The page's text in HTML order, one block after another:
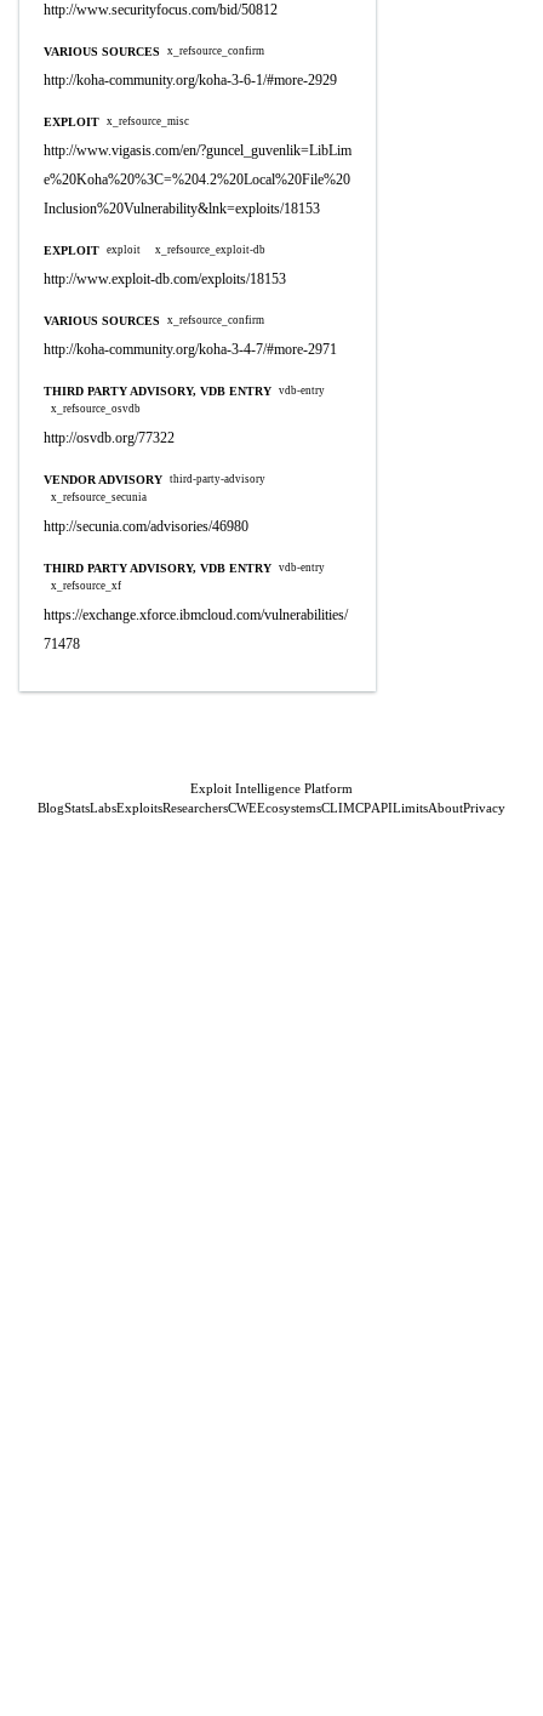
http://www.securityfocus.com/bid/50812
VARIOUS SOURCES x_refsource_confirm
http://koha-community.org/koha-3-6-1/#more-2929
EXPLOIT x_refsource_misc
http://www.vigasis.com/en/?guncel_guvenlik=LibLim
e%20Koha%20%3C=%204.2%20Local%20File%20
Inclusion%20Vulnerability&lnk=exploits/18153
EXPLOIT exploit x_refsource_exploit-db
http://www.exploit-db.com/exploits/18153
VARIOUS SOURCES x_refsource_confirm
http://koha-community.org/koha-3-4-7/#more-2971
THIRD PARTY ADVISORY, VDB ENTRY vdb-entry
x_refsource_osvdb
http://osvdb.org/77322
VENDOR ADVISORY third-party-advisory
x_refsource_secunia
http://secunia.com/advisories/46980
THIRD PARTY ADVISORY, VDB ENTRY vdb-entry
x_refsource_xf
https://exchange.xforce.ibmcloud.com/vulnerabilities/
71478
Exploit Intelligence Platform
BlogStatsLabsExploitsResearchersCWEEcosystemsCLIMCPAPILimitsAboutPrivacy